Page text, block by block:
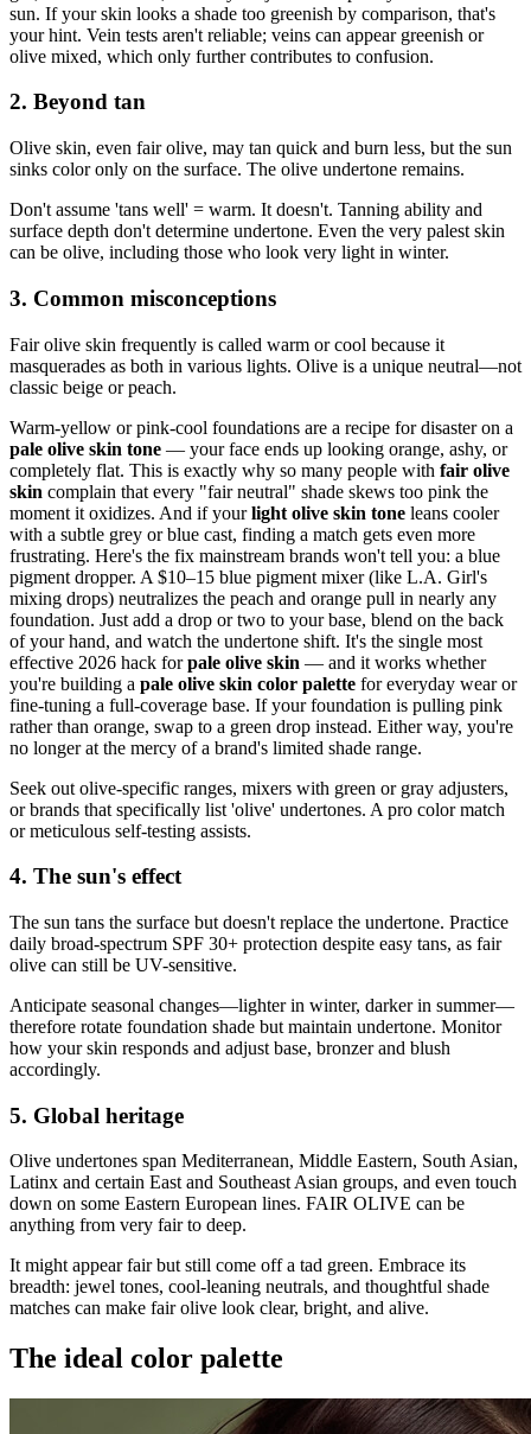
sun. If your skin looks a shade too greenish by comparison, that's
your hint. Vein tests aren't reliable; veins can appear greenish or
olive mixed, which only further contributes to confusion.
2. Beyond tan
Olive skin, even fair olive, may tan quick and burn less, but the sun
sinks color only on the surface. The olive undertone remains.
Don't assume 'tans well' = warm. It doesn't. Tanning ability and
surface depth don't determine undertone. Even the very palest skin
can be olive, including those who look very light in winter.
3. Common misconceptions
Fair olive skin frequently is called warm or cool because it
masquerades as both in various lights. Olive is a unique neutral—not
classic beige or peach.
Warm-yellow or pink-cool foundations are a recipe for disaster on a
pale olive skin tone — your face ends up looking orange, ashy, or
completely flat. This is exactly why so many people with fair olive
skin complain that every "fair neutral" shade skews too pink the
moment it oxidizes. And if yourlight olive skin tone leans cooler
with a subtle grey or blue cast, finding a match gets even more
frustrating. Here's the fix mainstream brands won't tell you: a blue
pigment dropper. A $10–15 blue pigment mixer (like L.A. Girl's
mixing drops) neutralizes the peach and orange pull in nearly any
foundation. Just add a drop or two to your base, blend on the back
of your hand, and watch the undertone shift. It's the single most
effective 2026 hack forpale olive skin — and it works whether
you're building a pale olive skin color palette for everyday wear or
fine-tuning a full-coverage base. If your foundation is pulling pink
rather than orange, swap to a green drop instead. Either way, you're
no longer at the mercy of a brand's limited shade range.
Seek out olive-specific ranges, mixers with green or gray adjusters,
or brands that specifically list 'olive' undertones. A pro color match
or meticulous self-testing assists.
4. The sun's effect
The sun tans the surface but doesn't replace the undertone. Practice
daily broad-spectrum SPF 30+ protection despite easy tans, as fair
olive can still be UV-sensitive.
Anticipate seasonal changes—lighter in winter, darker in summer—
therefore rotate foundation shade but maintain undertone. Monitor
how your skin responds and adjust base, bronzer and blush
accordingly.
5. Global heritage
Olive undertones span Mediterranean, Middle Eastern, South Asian,
Latinx and certain East and Southeast Asian groups, and even touch
down on some Eastern European lines. FAIR OLIVE can be
anything from very fair to deep.
It might appear fair but still come off a tad green. Embrace its
breadth: jewel tones, cool-leaning neutrals, and thoughtful shade
matches can make fair olive look clear, bright, and alive.
The ideal color palette